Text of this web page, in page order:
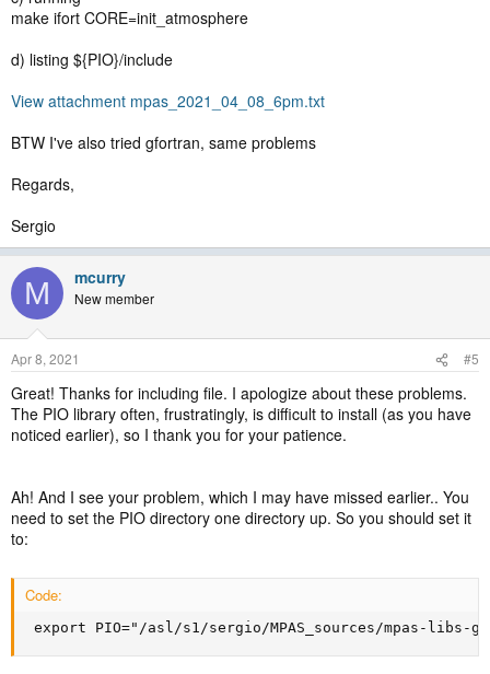
make ifort CORE=init_atmosphere
d) listing ${PIO}/include
View attachment mpas_2021_04_08_6pm.txt
BTW I've also tried gfortran, same problems
Regards,
Sergio
M mcurry
New member
Apr 8, 2021 #5
Great! Thanks for including file. I apologize about these problems.
The PIO library often, frustratingly, is difficult to install (as you have
noticed earlier), so I thank you for your patience.
Ah! And I see your problem, which I may have missed earlier.. You
need to set the PIO directory one directory up. So you should set it
to:
Code:
export PIO="/asl/s1/sergio/MPAS_sources/mpas-libs-